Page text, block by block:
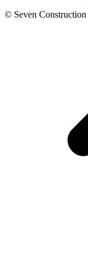
© Seven